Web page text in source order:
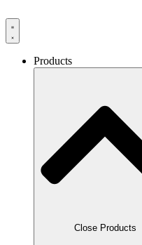
Products
Close Products